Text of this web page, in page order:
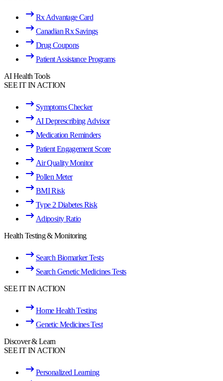
Rx Advantage Card
Canadian Rx Savings
Drug Coupons
Patient Assistance Programs
AI Health Tools
SEE IT IN ACTION
Symptoms Checker
AI Deprescribing Advisor
Medication Reminders
Patient Engagement Score
Air Quality Monitor
Pollen Meter
BMI Risk
Type 2 Diabetes Risk
Adiposity Ratio
Health Testing & Monitoring
Search Biomarker Tests
Search Genetic Medicines Tests
SEE IT IN ACTION
Home Health Testing
Genetic Medicines Test
Discover & Learn
SEE IT IN ACTION
Personalized Learning